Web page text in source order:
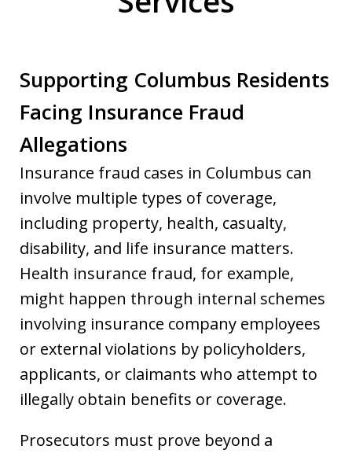
Supporting Columbus Residents
Facing Insurance Fraud
Allegations
Insurance fraud cases in Columbus can
involve multiple types of coverage,
including property, health, casualty,
disability, and life insurance matters.
Health insurance fraud, for example,
might happen through internal schemes
involving insurance company employees
or external violations by policyholders,
applicants, or claimants who attempt to
illegally obtain benefits or coverage.
Prosecutors must prove beyond a